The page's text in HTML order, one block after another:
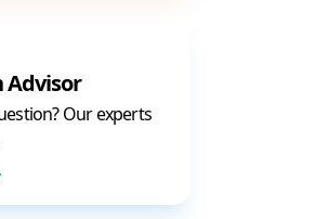
Advisor
Our experts